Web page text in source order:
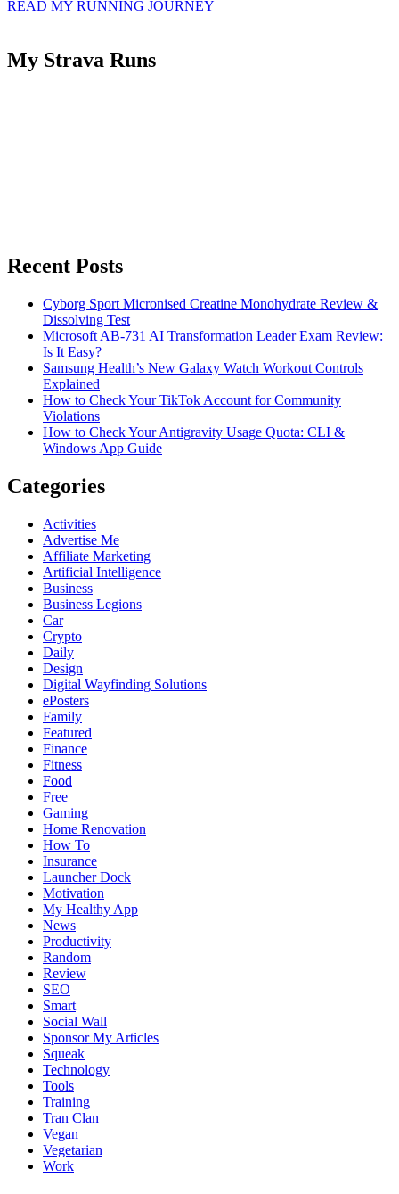
READ MY RUNNING JOURNEY
My Strava Runs
Recent Posts
Cyborg Sport Micronised Creatine Monohydrate Review &
Dissolving Test
Microsoft AB-731 AI Transformation Leader Exam Review:
Is It Easy?
Samsung Health’s New Galaxy Watch Workout Controls
Explained
How to Check Your TikTok Account for Community
Violations
How to Check Your Antigravity Usage Quota: CLI &
Windows App Guide
Categories
Activities
Advertise Me
Affiliate Marketing
Artificial Intelligence
Business
Business Legions
Car
Crypto
Daily
Design
Digital Wayfinding Solutions
ePosters
Family
Featured
Finance
Fitness
Food
Free
Gaming
Home Renovation
How To
Insurance
Launcher Dock
Motivation
My Healthy App
News
Productivity
Random
Review
SEO
Smart
Social Wall
Sponsor My Articles
Squeak
Technology
Tools
Training
Tran Clan
Vegan
Vegetarian
Work